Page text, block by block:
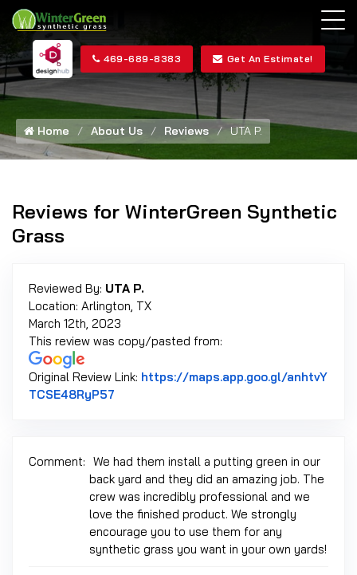
469-689-8383 Get An Estimate!
Home About Us Reviews UTA P.
Reviews for WinterGreen Synthetic
Grass
Reviewed By: UTA P.
Location: Arlington, TX
March 12th, 2023
This review was copy/pasted from:
Original Review Link: https://maps.app.goo.gl/anhtvY
TCSE48RyP57
Comment: We had them install a putting green in our
back yard and they did an amazing job. The
crew was incredibly professional and we
love the finished product. We strongly
encourage you to use them for any
synthetic grass you want in your own yards!